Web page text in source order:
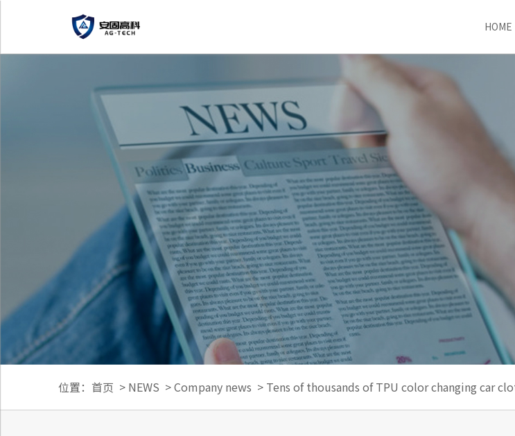
HOME
位置： 首页 > NEWS >Company news > Tens of thousands of TPU color changing car